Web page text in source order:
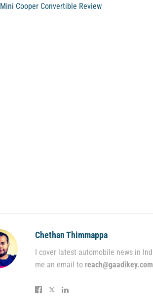
Mini Cooper Convertible Review
Chethan Thimmappa
I cover latest automobile news in
me an email to reach@gaadikey.com